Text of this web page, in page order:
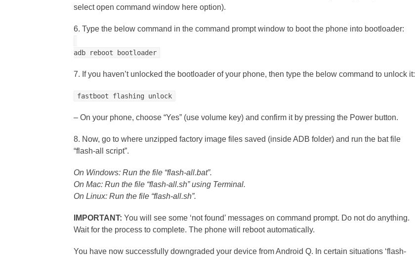
select open command window here option).
6. Type the below command in the command prompt window to boot the phone into bootloader:
adb reboot bootloader
7. If you haven’t unlocked the bootloader of your phone, then type the below command to unlock it:
fastboot flashing unlock
– On your phone, choose “Yes” (use volume key) and confirm it by pressing the Power button.
8. Now, go to where unzipped factory image files saved (inside ADB folder) and run the bat file
“flash-all script”.
On Windows: Run the file “flash-all.bat”.
On Mac: Run the file “flash-all.sh” using Terminal.
On Linux: Run the file “flash-all.sh”.
IMPORTANT: You will see some ‘not found’ messages on command prompt. Do not do anything.
Wait for the process to complete. The phone will reboot automatically.
You have now successfully downgraded your device from Android Q. In certain situations ‘flash-